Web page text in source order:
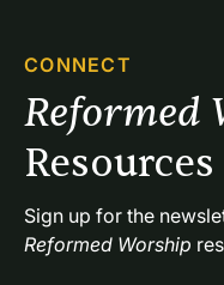
CONNECT
Resources
Reformed Worship